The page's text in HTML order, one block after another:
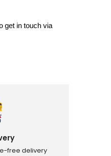
get in touch via
free delivery